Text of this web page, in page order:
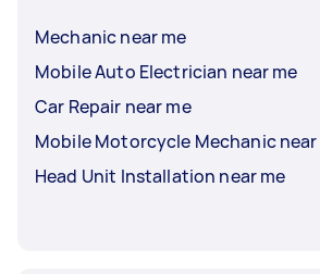
Mechanic near me
Mobile Auto Electrician near me
Car Repair near me
Mobile Motorcycle Mechanic near
Head Unit Installation near me